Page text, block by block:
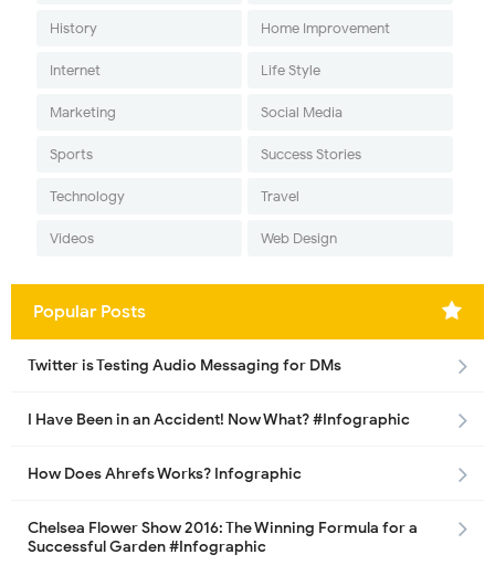
History Home Improvement
Internet Life Style
Marketing Social Media
Sports Success Stories
Technology Travel
Videos Web Design
Popular Posts
Twitter is Testing Audio Messaging for DMs
I Have Been in an Accident! Now What? #Infographic
How Does Ahrefs Works? Infographic
Chelsea Flower Show 2016: The Winning Formula for a
Successful Garden #Infographic